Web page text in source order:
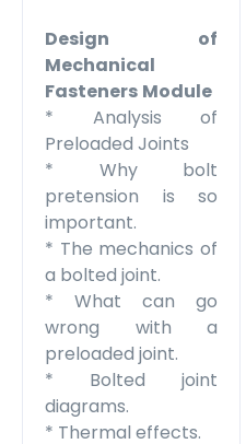
Design of
Mechanical
Fasteners Module
* Analysis of
Preloaded Joints
* Why bolt
pretension is so
important.
* The mechanics of
a bolted joint.
* What can go
wrong with a
preloaded joint.
* Bolted joint
diagrams.
* Thermal effects.